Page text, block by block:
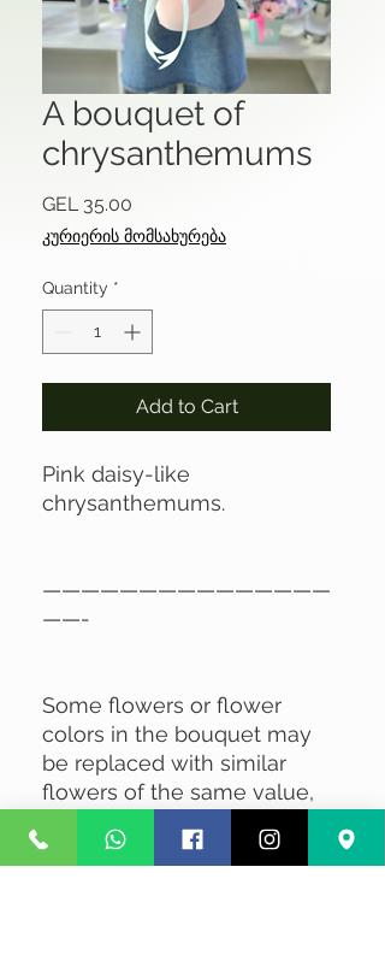
A bouquet of
chrysanthemums
GEL 35.00
კურიერის მომსახურება
Quantity *
Add to Cart
Pink daisy-like
chrysanthemums.
———————————————
——-
Some flowers or flower
colors in the bouquet may
be replaced with similar
flowers of the same value,